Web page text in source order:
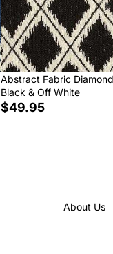
About Us
Abstract Fabric
Black & Off White
$49.95